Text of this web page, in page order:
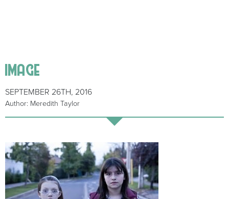
image
SEPTEMBER 26TH, 2016
Author: Meredith Taylor